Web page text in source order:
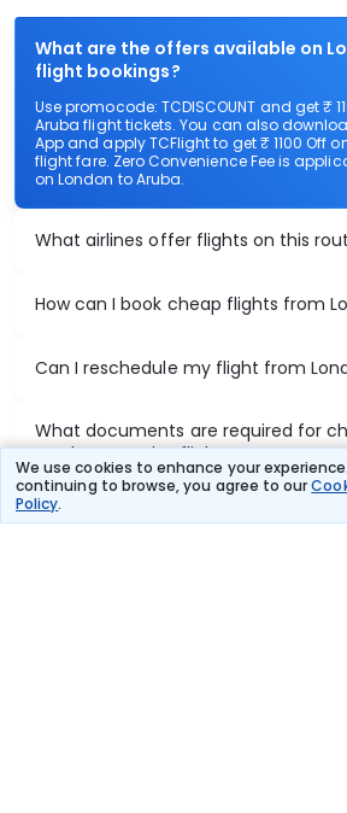
We use cookies to enhance your
continuing to browse, you agree to our
Policy.
What are the offers available on
flight bookings?
Use promocode: TCDISCOUNT and get ₹
Aruba flight tickets. You can also
App and apply TCFlight to get ₹ 1100 Off
flight fare. Zero Convenience Fee is
on London to Aruba.
What airlines offer flights on this
How can I book cheap flights from
Can I reschedule my flight from
What documents are required for
London to Aruba flights?